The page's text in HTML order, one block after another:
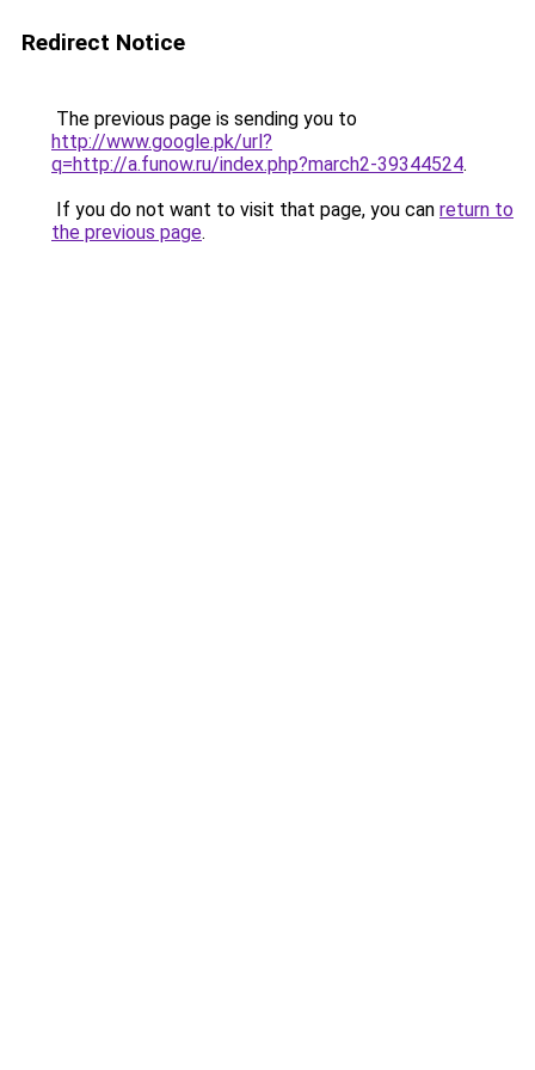
Redirect Notice
The previous page is sending you to
http://www.google.pk/url?
q=http://a.funow.ru/index.php?march2-39344524.
If you do not want to visit that page, you can return to
the previous page.